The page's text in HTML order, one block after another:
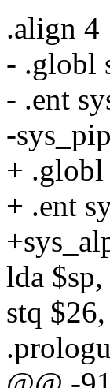
.align 4
- .globl
- .ent
-
+ .globl
+ .ent
lda
stq